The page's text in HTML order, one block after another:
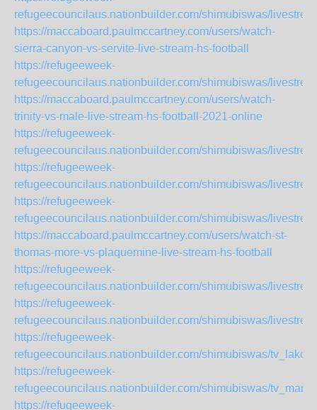
refugeecouncilaus.nationbuilder.com/shimubiswas/
https://maccaboard.paulmccartney.com/users/watch-
sierra-canyon-vs-servite-live-stream-hs-football
https://refugeeweek-
refugeecouncilaus.nationbuilder.com/shimubiswas/
https://maccaboard.paulmccartney.com/users/watch-
trinity-vs-male-live-stream-hs-football-2021-online
https://refugeeweek-
refugeecouncilaus.nationbuilder.com/shimubiswas/
https://refugeeweek-
refugeecouncilaus.nationbuilder.com/shimubiswas/
https://refugeeweek-
refugeecouncilaus.nationbuilder.com/shimubiswas/
https://maccaboard.paulmccartney.com/users/watch-st-
thomas-more-vs-plaquemine-live-stream-hs-football
https://refugeeweek-
refugeecouncilaus.nationbuilder.com/shimubiswas/
https://refugeeweek-
refugeecouncilaus.nationbuilder.com/shimubiswas/
https://refugeeweek-
refugeecouncilaus.nationbuilder.com/shimubiswas/
https://refugeeweek-
refugeecouncilaus.nationbuilder.com/shimubiswas/
https://refugeeweek-